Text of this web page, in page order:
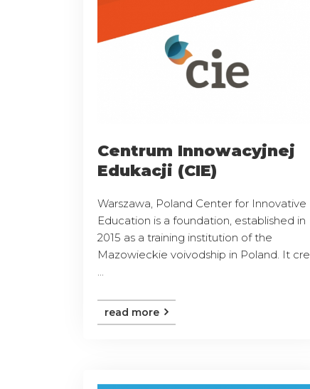
Centrum Innowacyjnej
Edukacji (CIE)
Warszawa, Poland Center for Innovative
Education is a foundation, established in
2015 as a training institution of the
Mazowieckie voivodship in Poland. It cre
read more